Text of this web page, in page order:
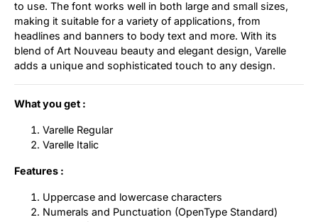
to use. The font works well in both large and small sizes,
making it suitable for a variety of applications, from
headlines and banners to body text and more. With its
blend of Art Nouveau beauty and elegant design, Varelle
adds a unique and sophisticated touch to any design.
What you get :
Varelle Regular
Varelle Italic
Features :
Uppercase and lowercase characters
Numerals and Punctuation (OpenType Standard)